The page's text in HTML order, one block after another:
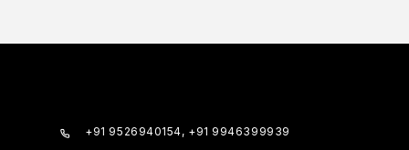
+91 9526940154, +91 9946399939